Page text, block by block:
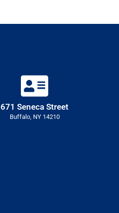
671 Seneca Street
Buffalo, NY 14210